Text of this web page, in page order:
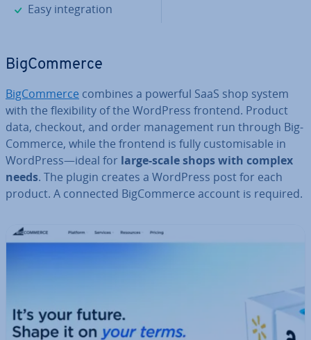
✓
Easy in­teg­ra­tion
Big­Com­merce
Big­Com­merce combines a powerful SaaS shop system
with the flex­ib­il­ity of the WordPress frontend. Product
data, checkout, and order man­age­ment run through Big­
Com­merce, while the frontend is fully cus­tom­is­able in
WordPress—ideal for large-scale shops with complex
needs. The plugin creates a WordPress post for each
product. A connected Big­Com­merce account is required.